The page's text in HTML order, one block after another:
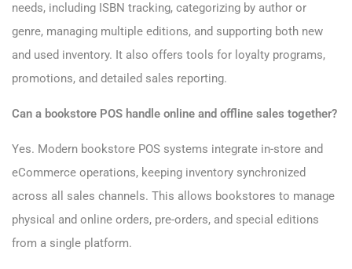
needs, including ISBN tracking, categorizing by author or
genre, managing multiple editions, and supporting both new
and used inventory. It also offers tools for loyalty programs,
promotions, and detailed sales reporting.
Can a bookstore POS handle online and offline sales together?
Yes. Modern bookstore POS systems integrate in-store and
eCommerce operations, keeping inventory synchronized
across all sales channels. This allows bookstores to manage
physical and online orders, pre-orders, and special editions
from a single platform.